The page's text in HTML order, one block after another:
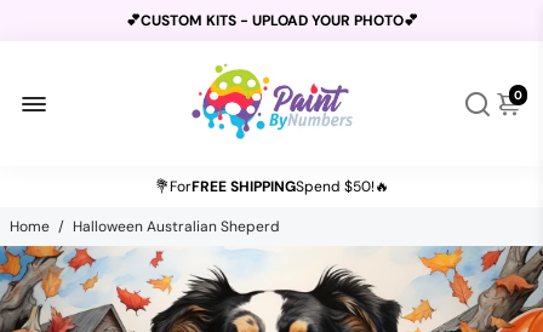
💕CUSTOM KITS - UPLOAD YOUR PHOTO💕
0
💐ForFREE SHIPPINGSpend $50!🔥
Home / Halloween Australian Sheperd